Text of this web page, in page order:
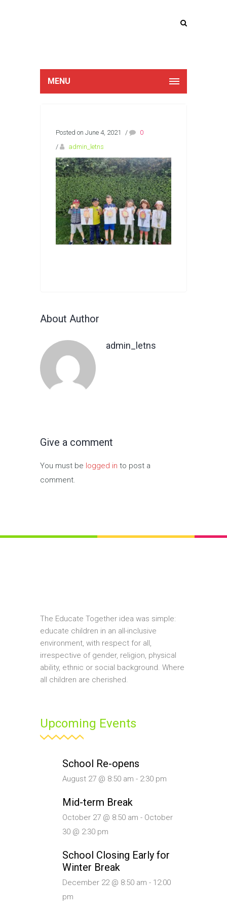
MENU
Posted on June 4, 2021 /
0
/
admin_letns
About Author
admin_letns
Give a comment
You must be logged in to post a
comment.
The Educate Together idea was simple:
educate children in an all-inclusive
environment, with respect for all,
irrespective of gender, religion, physical
ability, ethnic or social background. Where
all children are cherished.
Upcoming Events
School Re-opens
August 27 @ 8:50 am - 2:30 pm
Mid-term Break
October 27 @ 8:50 am - October
30 @ 2:30 pm
School Closing Early for
Winter Break
December 22 @ 8:50 am - 12:00
pm